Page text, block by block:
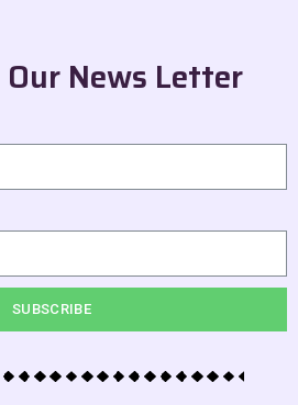
News Letter
SUBSCRIBE